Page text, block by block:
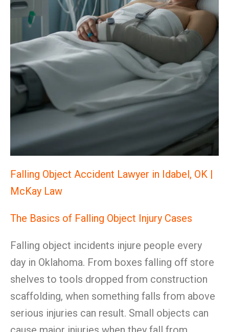
Falling Object Accident Lawyer in Idabel, OK |
McKay Law
The Basics of Falling Object Injury Cases
Falling object incidents injure people every
day in Oklahoma. From boxes falling off store
shelves to tools dropped from construction
scaffolding, when something falls from above
serious injuries can result. Small objects can